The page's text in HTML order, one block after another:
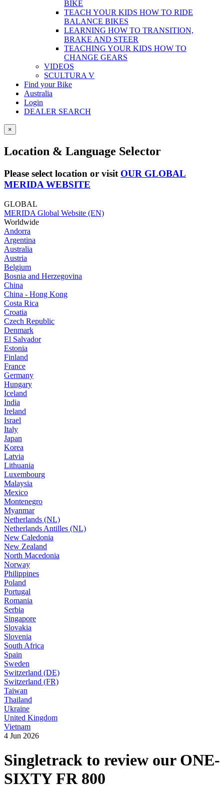
BIKE
TEACH YOUR KIDS HOW TO RIDE
BALANCE BIKES
LEARNING HOW TO TRANSITION,
BRAKE AND STEER
TEACHING YOUR KIDS HOW TO
CHANGE GEARS
VIDEOS
SCULTURA V
Find your Bike
Australia
Login
DEALER SEARCH
×
Location & Language Selector
Please select location or visit OUR GLOBAL
MERIDA WEBSITE
GLOBAL
MERIDA Global Website (EN)
Worldwide
Andorra
Argentina
Australia
Austria
Belgium
Bosnia and Herzegovina
China
China - Hong Kong
Costa Rica
Croatia
Czech Republic
Denmark
El Salvador
Estonia
Finland
France
Germany
Hungary
Iceland
India
Ireland
Israel
Italy
Japan
Korea
Latvia
Lithuania
Luxembourg
Malaysia
Mexico
Montenegro
Myanmar
Netherlands (NL)
Netherlands Antilles (NL)
New Caledonia
New Zealand
North Macedonia
Norway
Philippines
Poland
Portugal
Romania
Serbia
Singapore
Slovakia
Slovenia
South Africa
Spain
Sweden
Switzerland (DE)
Switzerland (FR)
Taiwan
Thailand
Ukraine
United Kingdom
Vietnam
4 Jun 2026
Singletrack to review our ONE-
SIXTY FR 800